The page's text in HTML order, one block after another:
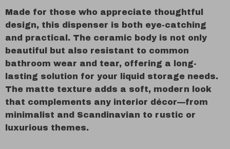
Made for those who appreciate thoughtful
design, this dispenser is both eye-catching
and practical. The ceramic body is not only
beautiful but also resistant to common
bathroom wear and tear, offering a long-
lasting solution for your liquid storage needs.
The matte texture adds a soft, modern look
that complements any interior décor—from
minimalist and Scandinavian to rustic or
luxurious themes.